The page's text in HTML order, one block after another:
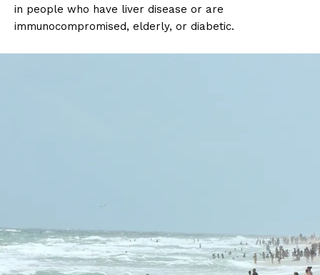
in people who have liver disease or are
immunocompromised, elderly, or diabetic.